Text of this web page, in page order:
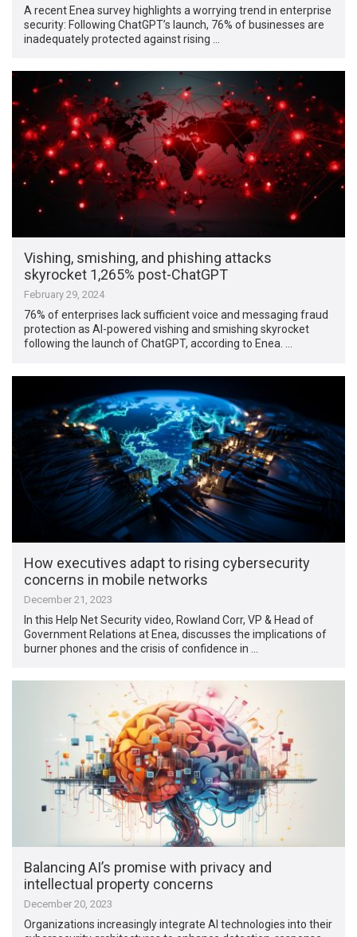
A recent Enea survey highlights a worrying trend in enterprise
security: Following ChatGPT’s launch, 76% of businesses are
inadequately protected against rising …
Vishing, smishing, and phishing attacks
skyrocket 1,265% post-ChatGPT
February 29, 2024
76% of enterprises lack sufficient voice and messaging fraud
protection as AI-powered vishing and smishing skyrocket
following the launch of ChatGPT, according to Enea. …
How executives adapt to rising cybersecurity
concerns in mobile networks
December 21, 2023
In this Help Net Security video, Rowland Corr, VP & Head of
Government Relations at Enea, discusses the implications of
burner phones and the crisis of confidence in …
Balancing AI’s promise with privacy and
intellectual property concerns
December 20, 2023
Organizations increasingly integrate AI technologies into their